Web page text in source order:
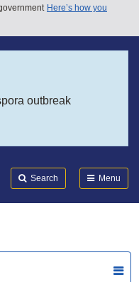
Here’s how you
outbreak
Search Menu